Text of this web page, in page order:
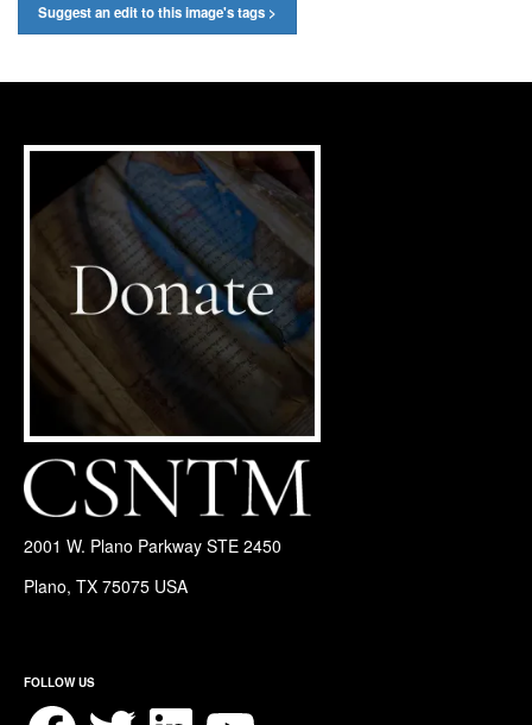
Suggest an edit to this image's tags >
2001 W. Plano Parkway STE 2450
Plano, TX 75075 USA
FOLLOW US
Facebook